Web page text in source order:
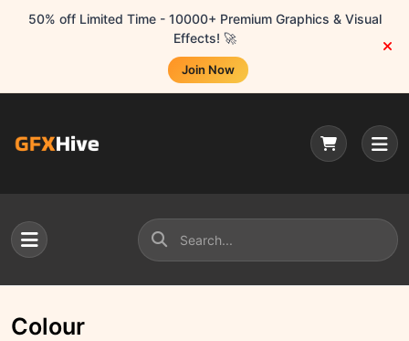
50% off Limited Time - 10000+ Premium Graphics & Visual
Effects! 🚀
Join Now
Colour